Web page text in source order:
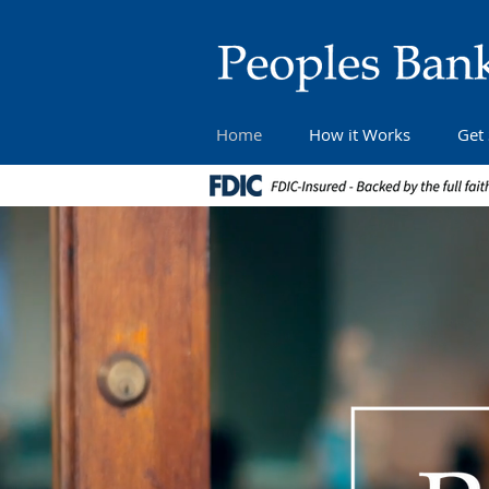
Home How it Works Get